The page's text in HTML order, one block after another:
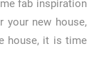
fab inspiration
your new house,
house, it is time